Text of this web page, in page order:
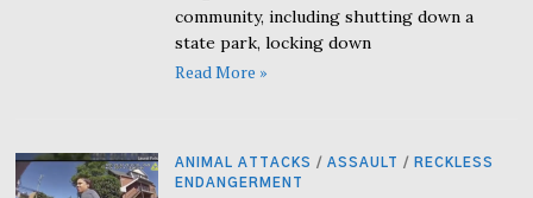
community, including shutting down a
state park, locking down
Read More »
ANIMAL ATTACKS / ASSAULT /
RECKLESS
ENDANGERMENT